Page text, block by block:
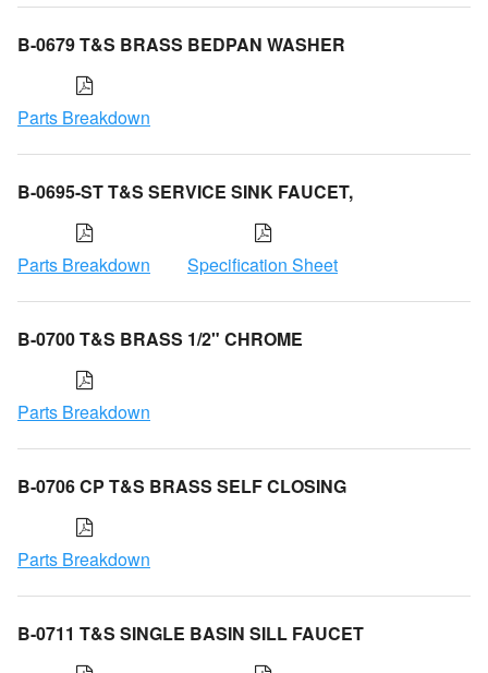
B-0679 T&S BRASS BEDPAN WASHER
Parts Breakdown
B-0695-ST T&S SERVICE SINK FAUCET,
Parts Breakdown Specification Sheet
B-0700 T&S BRASS 1/2" CHROME
Parts Breakdown
B-0706 CP T&S BRASS SELF CLOSING
Parts Breakdown
B-0711 T&S SINGLE BASIN SILL FAUCET